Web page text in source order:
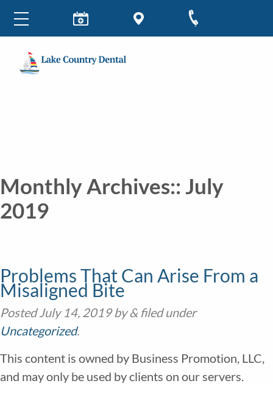
Monthly Archives::July
2019
Problems That Can Arise From a
Misaligned Bite
PostedJuly 14, 2019by& filed under
Uncategorized.
This content is owned by Business Promotion, LLC,
and may only be used by clients on our servers.